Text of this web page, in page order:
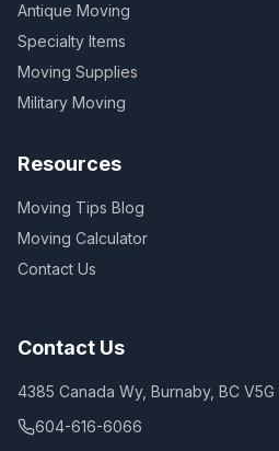
Antique Moving
Specialty Items
Moving Supplies
Military Moving
Resources
Moving Tips Blog
Moving Calculator
Contact Us
Contact Us
4385 Canada Wy, Burnaby, BC V5G
604-616-6066